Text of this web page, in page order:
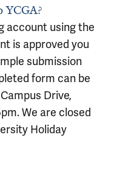
YCGA?
account using the
is approved you
submission
form can be
Drive,
We are closed
Holiday